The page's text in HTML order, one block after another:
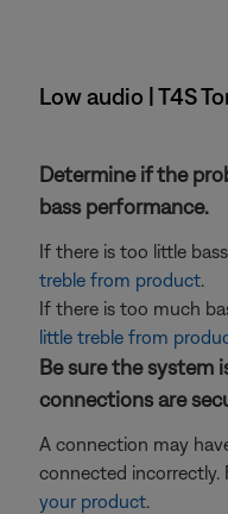
Low audio | T4S
Determine if the
bass performance.
If there is too little
treble from product.
If there is too much
little treble from
Be sure the system
connections are
A connection may
connected incorrectly.
your product.